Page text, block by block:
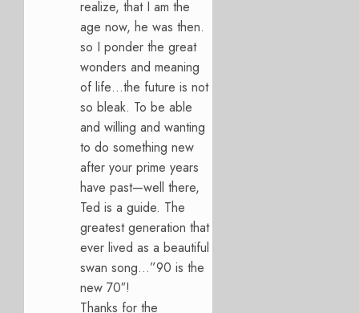
realize, that I am the
age now, he was then.
so I ponder the great
wonders and meaning
of life…the future is not
so bleak. To be able
and willing and wanting
to do something new
after your prime years
have past—well there,
Ted is a guide. The
greatest generation that
ever lived as a beautiful
swan song…”90 is the
new 70″!
Thanks for the